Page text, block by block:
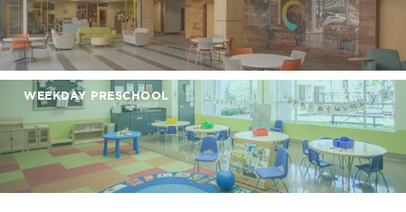
WEEKDAY PRESCHOOL